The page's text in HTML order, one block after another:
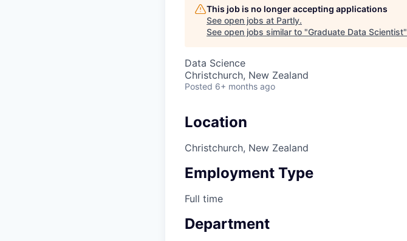
This job is no longer accepting applications
See open jobs at Partly.
See open jobs similar to "Graduate Data Scientist"
Data Science
Christchurch, New Zealand
Posted 6+ months ago
Location
Christchurch, New Zealand
Employment Type
Full time
Department